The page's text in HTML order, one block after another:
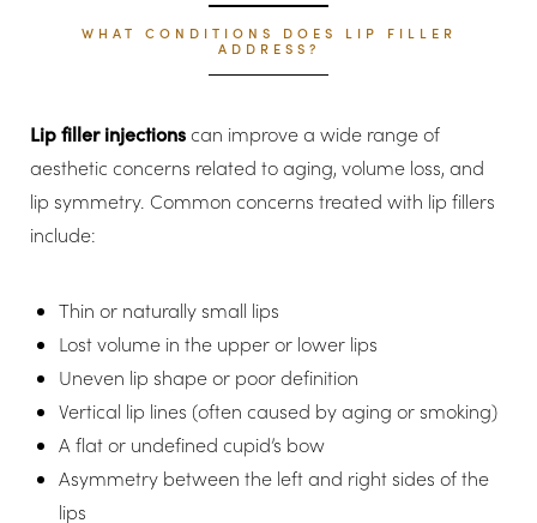
WHAT CONDITIONS DOES LIP FILLER
ADDRESS?
Lip filler injectionscan improve a wide range of
aesthetic concerns related to aging, volume loss, and
lip symmetry. Common concerns treated with lip fillers
include:
Thin or naturally small lips
Lost volume in the upper or lower lips
Uneven lip shape or poor definition
Vertical lip lines (often caused by aging or smoking)
A flat or undefined cupid’s bow
Asymmetry between the left and right sides of the
lips